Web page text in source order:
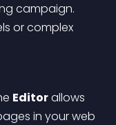
campaign.
or complex
Editor allows
in your web